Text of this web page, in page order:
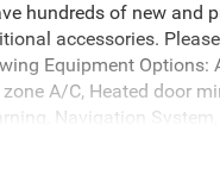
hundreds of new and
accessories.
Equipment Options:
A/C, Heated door
Navigation System,
with 360L, Apple